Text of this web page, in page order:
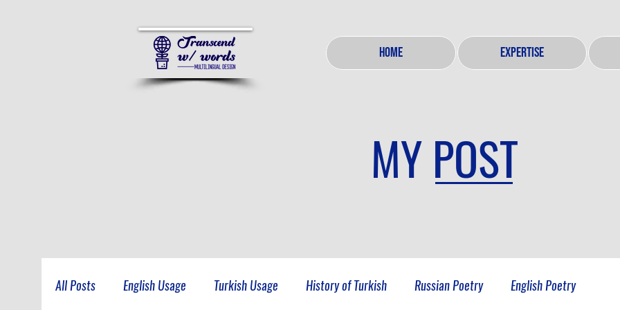
HOME EXPERTISE
MY POST
All Posts English Usage Turkish Usage History of Turkish Russian Poetry English Poetry